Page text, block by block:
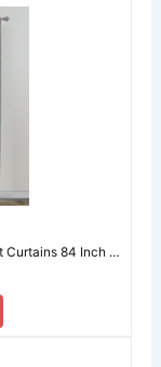
Curtains 84 Inch …